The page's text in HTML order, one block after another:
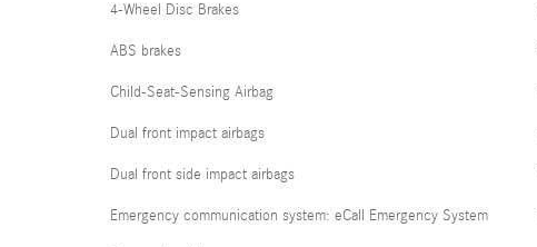
4-Wheel Disc Brakes
ABS brakes
Child-Seat-Sensing Airbag
Dual front impact airbags
Dual front side impact airbags
Emergency communication system: eCall Emergency System